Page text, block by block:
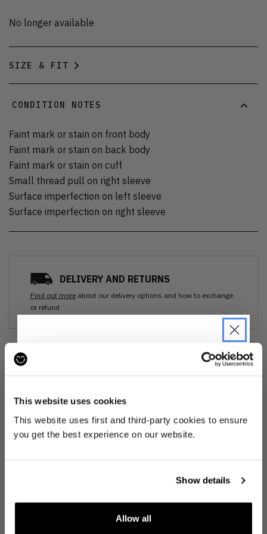
This website uses cookies
This website uses first and third-party cookies to ensure
you get the best experience on our website.
Show details
Allow all
No longer available
SIZE & FIT
CONDITION NOTES
Faint mark or stain on front body
Faint mark or stain on back body
Faint mark or stain on cuff
Small thread pull on right sleeve
Surface imperfection on left sleeve
Surface imperfection on right sleeve
DELIVERY AND RETURNS
Find out more about our delivery options and how to exchange
or refund
smell as good as new.
30 day return
JOIN THE PRE-LOVED
REVOLUTION
Be the first to find out when drops are
happening from the brands you love.